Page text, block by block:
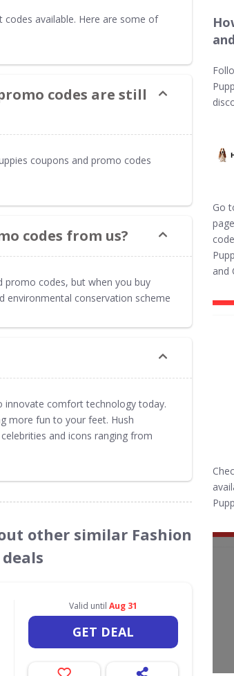
codes available. Here are some of
codes are still
coupons and promo codes
codes from us?
promo codes, but when you buy
environmental conservation scheme
innovate comfort technology today.
more fun to your feet. Hush
and icons ranging from
other similar Fashion
Valid until Aug 31
GET DEAL
Go
and